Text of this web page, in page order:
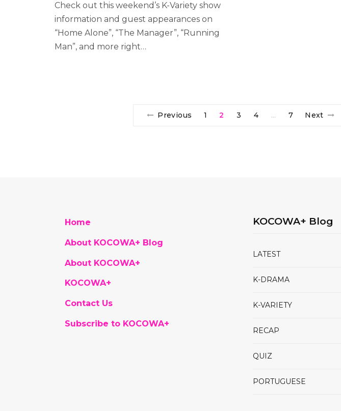
Check out this weekend’s K-Variety show
information and guest appearances on
“Home Alone”, “The Manager”, “Running
Man”, and more right…
Previous 1 2 3 4 … 7 Next
Home
About KOCOWA+ Blog
About KOCOWA+
KOCOWA+
Contact Us
Subscribe to KOCOWA+
KOCOWA+ Blog
LATEST
K-DRAMA
K-VARIETY
RECAP
QUIZ
PORTUGUESE